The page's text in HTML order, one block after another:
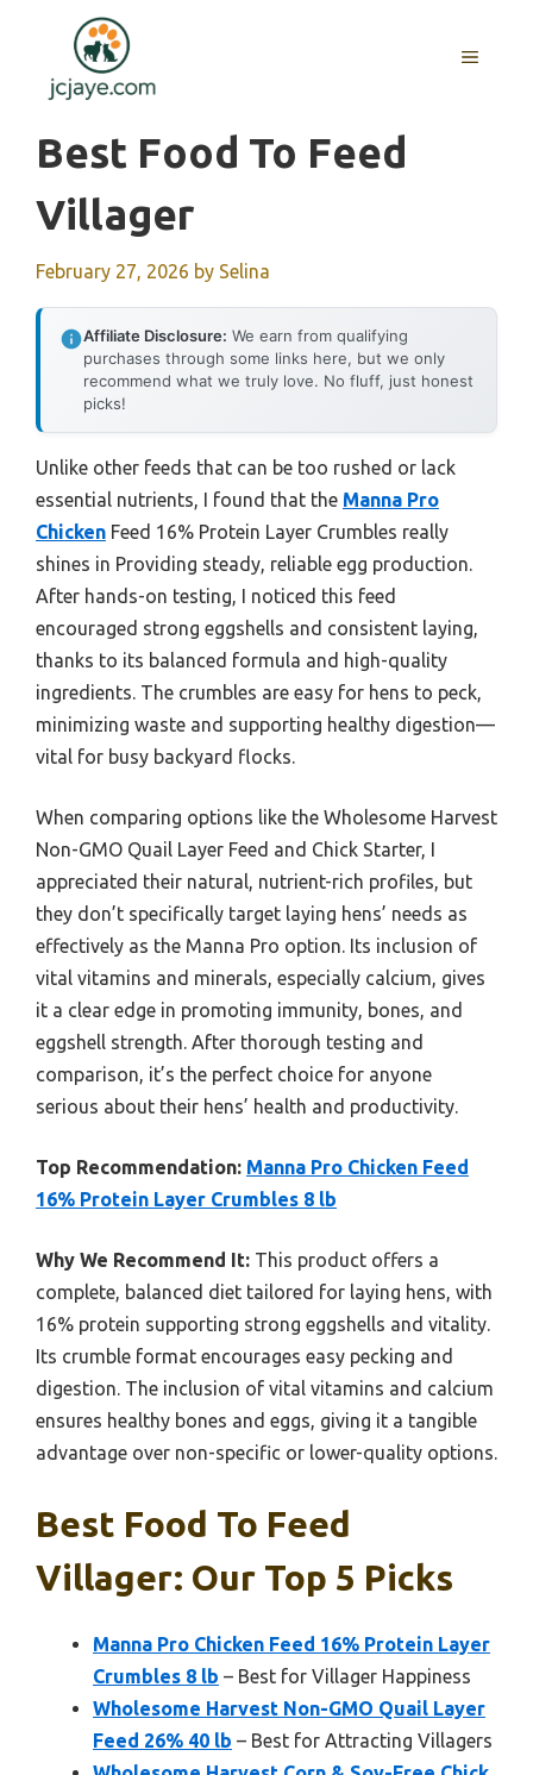
content
MENU
Best Food To Feed
Villager
February 27, 2026 by Selina
Affiliate Disclosure: We earn from qualifying
purchases through some links here, but we only
recommend what we truly love. No fluff, just honest
picks!
Unlike other feeds that can be too rushed or lack
essential nutrients, I found that the Manna Pro
Chicken Feed 16% Protein Layer Crumbles really
shines in Providing steady, reliable egg production.
After hands-on testing, I noticed this feed
encouraged strong eggshells and consistent laying,
thanks to its balanced formula and high-quality
ingredients. The crumbles are easy for hens to peck,
minimizing waste and supporting healthy digestion—
vital for busy backyard flocks.
When comparing options like the Wholesome Harvest
Non-GMO Quail Layer Feed and Chick Starter, I
appreciated their natural, nutrient-rich profiles, but
they don’t specifically target laying hens’ needs as
effectively as the Manna Pro option. Its inclusion of
vital vitamins and minerals, especially calcium, gives
it a clear edge in promoting immunity, bones, and
eggshell strength. After thorough testing and
comparison, it’s the perfect choice for anyone
serious about their hens’ health and productivity.
Top Recommendation: Manna Pro Chicken Feed
16% Protein Layer Crumbles 8 lb
Why We Recommend It: This product offers a
complete, balanced diet tailored for laying hens, with
16% protein supporting strong eggshells and vitality.
Its crumble format encourages easy pecking and
digestion. The inclusion of vital vitamins and calcium
ensures healthy bones and eggs, giving it a tangible
advantage over non-specific or lower-quality options.
Best Food To Feed
Villager: Our Top 5 Picks
Manna Pro Chicken Feed 16% Protein Layer
Crumbles 8 lb – Best for Villager Happiness
Wholesome Harvest Non-GMO Quail Layer
Feed 26% 40 lb – Best for Attracting Villagers